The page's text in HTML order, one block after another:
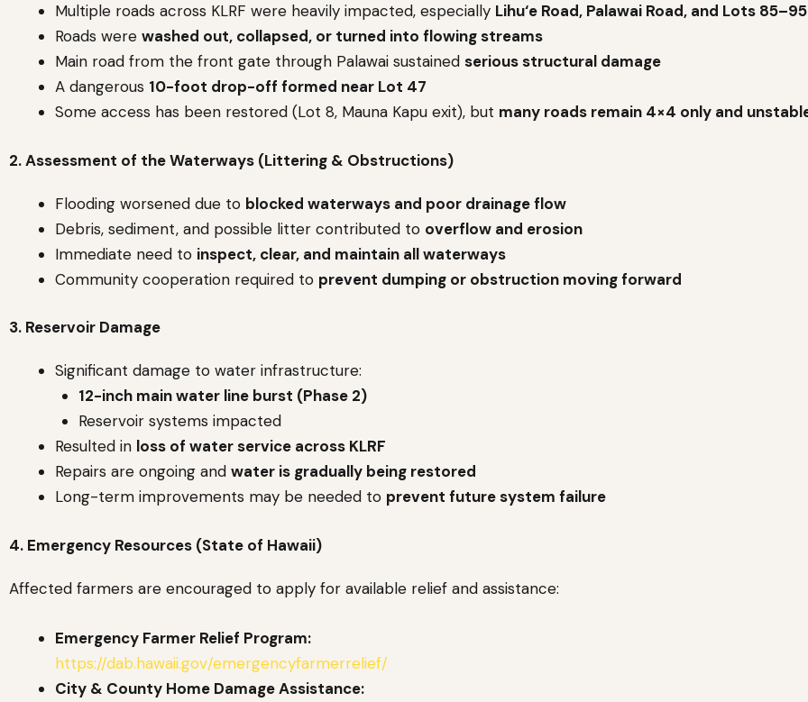
Multiple roads across KLRF were heavily impacted, especially Lihu‘e Road, Palawai Road, and Lots 85–95
Roads were washed out, collapsed, or turned into flowing streams
Main road from the front gate through Palawai sustained serious structural damage
A dangerous 10-foot drop-off formed near Lot 47
Some access has been restored (Lot 8, Mauna Kapu exit), but many roads remain 4×4 only and
2. Assessment of the Waterways (Littering & Obstructions)
Flooding worsened due to blocked waterways and poor drainage flow
Debris, sediment, and possible litter contributed to overflow and erosion
Immediate need to inspect, clear, and maintain all waterways
Community cooperation required to prevent dumping or obstruction moving forward
3. Reservoir Damage
Significant damage to water infrastructure:
12-inch main water line burst (Phase 2)
Reservoir systems impacted
Resulted in loss of water service across KLRF
Repairs are ongoing and water is gradually being restored
Long-term improvements may be needed to prevent future system failure
4. Emergency Resources (State of Hawaii)
Affected farmers are encouraged to apply for available relief and assistance:
Emergency Farmer Relief Program:
https://dab.hawaii.gov/emergencyfarmerrelief/
City & County Home Damage Assistance: